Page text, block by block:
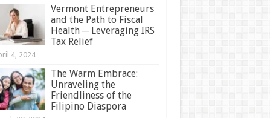
Vermont Entrepreneurs
and the Path to Fiscal
Health ─ Leveraging IRS
Tax Relief
4, 2024
The Warm Embrace:
Unraveling the
Friendliness of the
Filipino Diaspora